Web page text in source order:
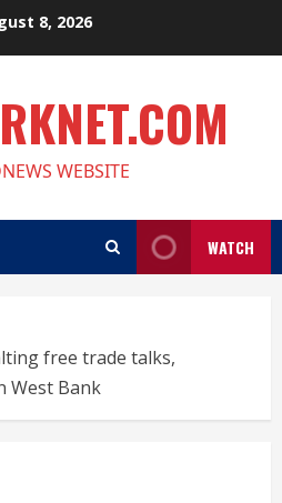
8, 2026
WEBSITE
WATCH
free trade talks,
West Bank